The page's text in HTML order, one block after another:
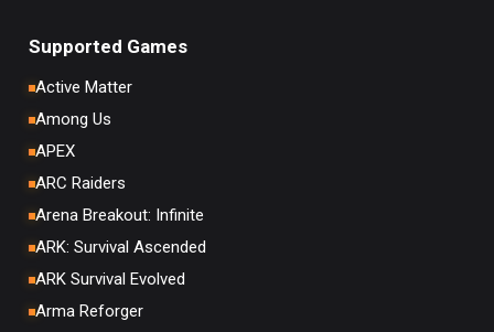
Supported Games
Active Matter
Among Us
APEX
ARC Raiders
Arena Breakout: Infinite
ARK: Survival Ascended
ARK Survival Evolved
Arma Reforger